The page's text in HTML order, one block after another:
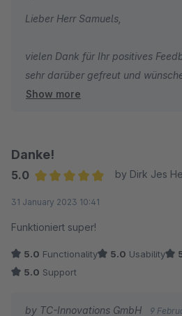
Lieber Herr Samuels,
vielen Dank für Ihr positives
sehr darüber gefreut und
Ihrem Online-Shop.
Show more
Danke!
5.0
by Dirk Jes
31 January 2023 10:41
Funktioniert super!
5.0 Functionality 5.0 Usability
5.0 Support
by TC-Innovations GmbH 9